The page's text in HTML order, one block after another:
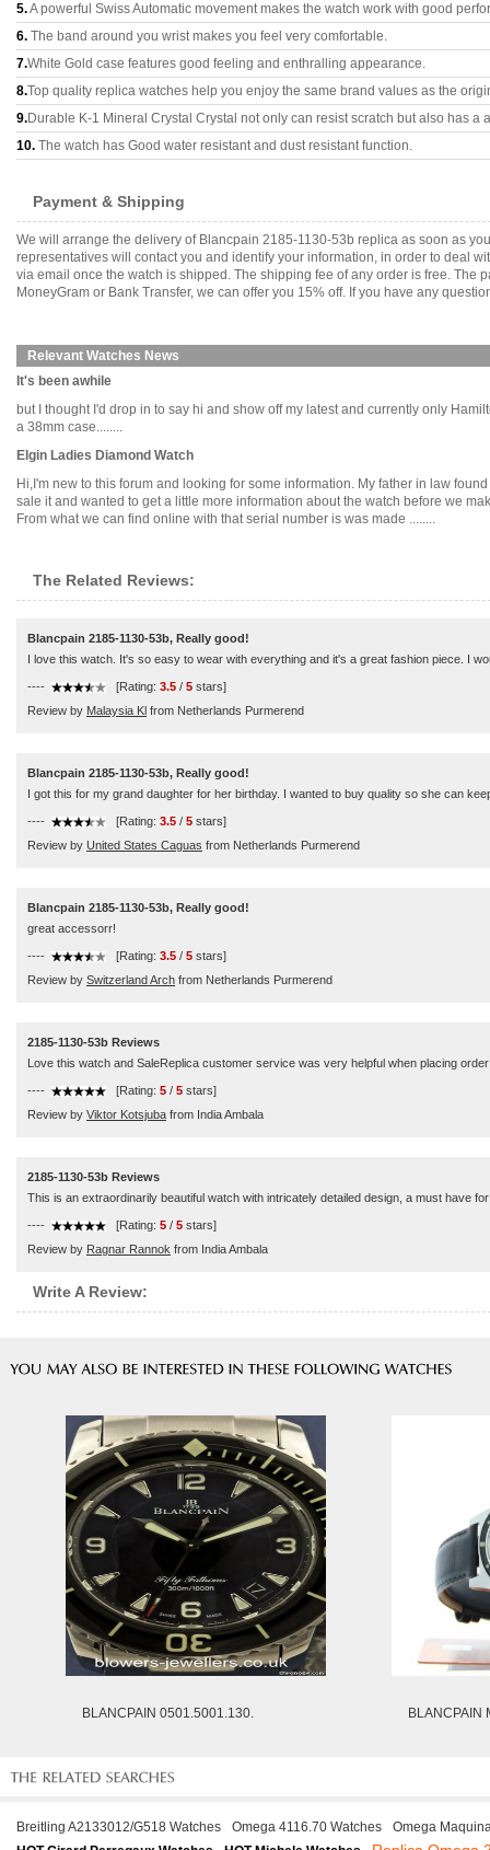
5.A powerful Swiss Automatic movement makes the watch work with good
6. The band around you wrist makes you feel very comfortable.
7.White Gold case features good feeling and enthralling appearance.
8.Top quality replica watches help you enjoy the same brand values as the
9.Durable K-1 Mineral Crystal Crystal not only can resist scratch but also has a
10. The watch has Good water resistant and dust resistant function.
Payment & Shipping
We will arrange the delivery of Blancpain 2185-1130-53b replica as soon as
representatives will contact you and identify your information, in order to deal
via email once the watch is shipped. The shipping fee of any order is free. The
MoneyGram or Bank Transfer, we can offer you 15% off. If you have any
Relevant Watches News
It's been awhile
but I thought I'd drop in to say hi and show off my latest and currently only
a 38mm case........
Elgin Ladies Diamond Watch
Hi,I'm new to this forum and looking for some information. My father in law
sale it and wanted to get a little more information about the watch before we
From what we can find online with that serial number is was made ........
The Related Reviews:
Blancpain 2185-1130-53b, Really good!
I love this watch. It's so easy to wear with everything and it's a great fashion piece. I
---- [Rating: 3.5 / 5 stars]
Review by Malaysia Kl from Netherlands Purmerend
Blancpain 2185-1130-53b, Really good!
I got this for my grand daughter for her birthday. I wanted to buy quality so she can
---- [Rating: 3.5 / 5 stars]
Review by United States Caguas from Netherlands Purmerend
Blancpain 2185-1130-53b, Really good!
great accessorr!
---- [Rating: 3.5 / 5 stars]
Review by Switzerland Arch from Netherlands Purmerend
2185-1130-53b Reviews
Love this watch and SaleReplica customer service was very helpful when placing
---- [Rating: 5 / 5 stars]
Review by Viktor Kotsjuba from India Ambala
2185-1130-53b Reviews
This is an extraordinarily beautiful watch with intricately detailed design, a must have
---- [Rating: 5 / 5 stars]
Review by Ragnar Rannok from India Ambala
Write A Review:
BLANCPAIN 0501.5001.130. BLANCPAIN
Breitling A2133012/G518 Watches Omega 4116.70 Watches
Omega